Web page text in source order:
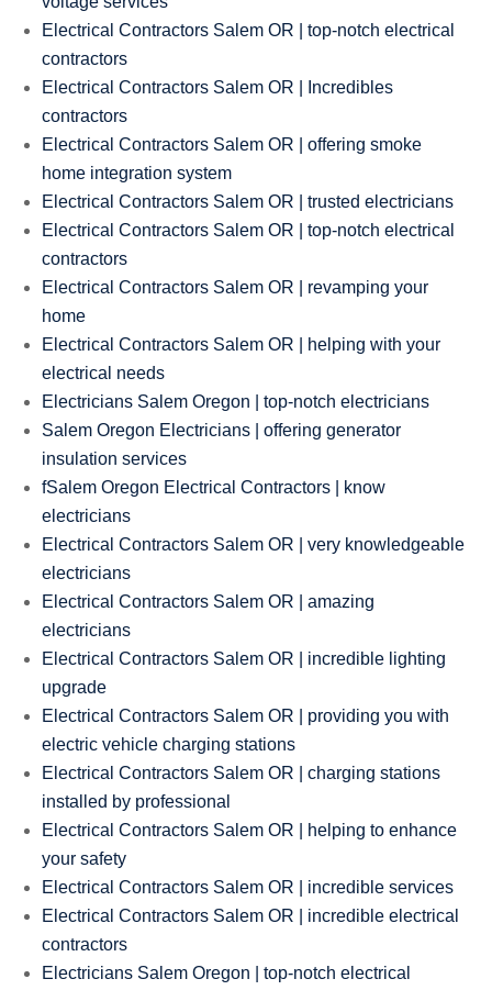
Electrical Contractors Salem OR | top-notch electrical
contractors
Electrical Contractors Salem OR | Incredibles
contractors
Electrical Contractors Salem OR | offering smoke
home integration system
Electrical Contractors Salem OR | trusted electricians
Electrical Contractors Salem OR | top-notch electrical
contractors
Electrical Contractors Salem OR | revamping your
home
Electrical Contractors Salem OR | helping with your
electrical needs
Electricians Salem Oregon | top-notch electricians
Salem Oregon Electricians | offering generator
insulation services
fSalem Oregon Electrical Contractors | know
electricians
Electrical Contractors Salem OR | very knowledgeable
electricians
Electrical Contractors Salem OR | amazing
electricians
Electrical Contractors Salem OR | incredible lighting
upgrade
Electrical Contractors Salem OR | providing you with
electric vehicle charging stations
Electrical Contractors Salem OR | charging stations
installed by professional
Electrical Contractors Salem OR | helping to enhance
your safety
Electrical Contractors Salem OR | incredible services
Electrical Contractors Salem OR | incredible electrical
contractors
Electricians Salem Oregon | top-notch electrical